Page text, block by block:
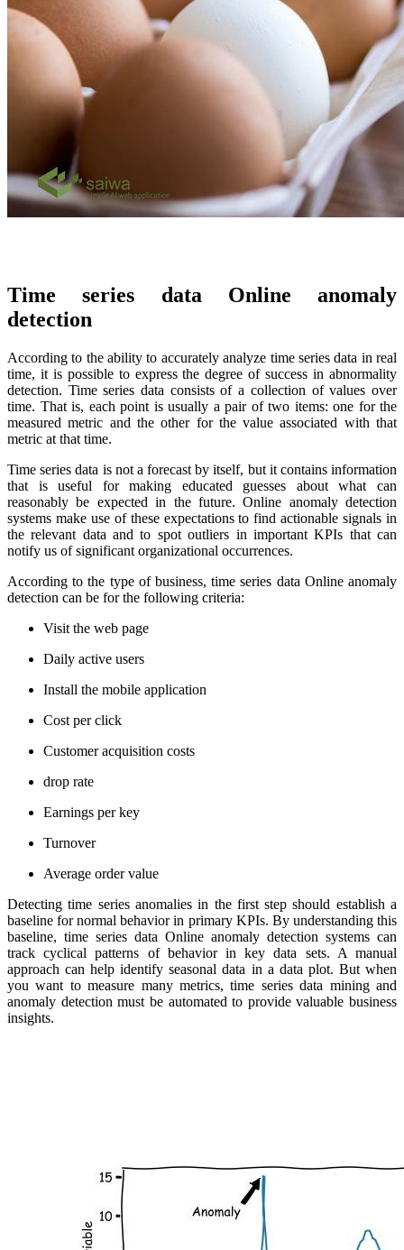
Time series data Online anomaly
detection
According to the ability to accurately analyze time series data in real
time, it is possible to express the degree of success in abnormality
detection. Time series data consists of a collection of values over
time. That is, each point is usually a pair of two items: one for the
measured metric and the other for the value associated with that
metric at that time.
Time series data is not a forecast by itself, but it contains information
that is useful for making educated guesses about what can
reasonably be expected in the future. Online anomaly detection
systems make use of these expectations to find actionable signals in
the relevant data and to spot outliers in important KPIs that can
notify us of significant organizational occurrences.
According to the type of business, time series data Online anomaly
detection can be for the following criteria:
Visit the web page
Daily active users
Install the mobile application
Cost per click
Customer acquisition costs
drop rate
Earnings per key
Turnover
Average order value
Detecting time series anomalies in the first step should establish a
baseline for normal behavior in primary KPIs. By understanding this
baseline, time series data Online anomaly detection systems can
track cyclical patterns of behavior in key data sets. A manual
approach can help identify seasonal data in a data plot. But when
you want to measure many metrics, time series data mining and
anomaly detection must be automated to provide valuable business
insights.